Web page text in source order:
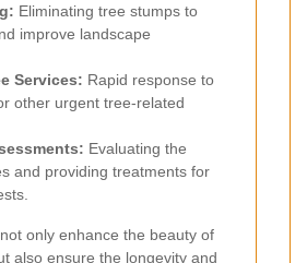
Eliminating tree stumps to
improve landscape
Services: Rapid response to
other urgent tree-related
Evaluating the
and providing treatments for
only enhance the beauty of
also ensure the longevity and